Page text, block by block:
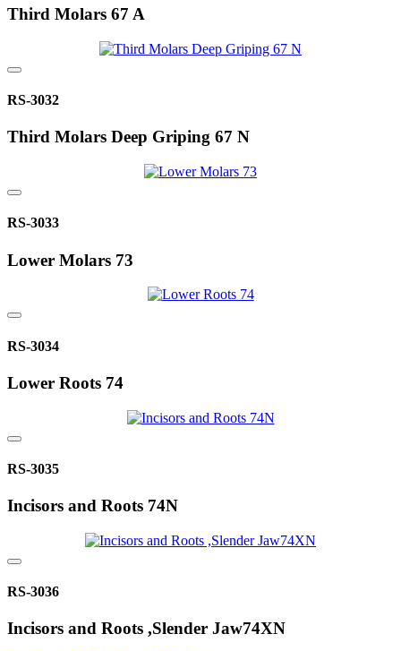
Third Molars 67 A
RS-3032
Third Molars Deep Griping 67 N
RS-3033
Lower Molars 73
RS-3034
Lower Roots 74
RS-3035
Incisors and Roots 74N
RS-3036
Incisors and Roots ,Slender Jaw74XN